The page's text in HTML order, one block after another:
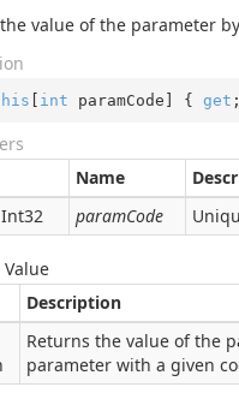
value of the parameter
[ int paramCode] { get
Name
Int32 paramCode
Description
Returns the value of the
parameter with a given